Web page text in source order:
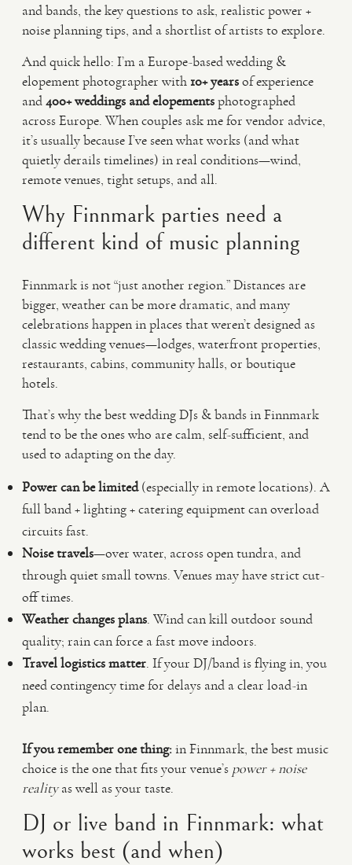
and bands, the key questions to ask, realistic power +
noise planning tips, and a shortlist of artists to explore.
And quick hello: I’m a Europe-based wedding &
elopement photographer with 10+ yearsof experience
and400+ weddings and elopementsphotographed
across Europe. When couples ask me for vendor advice,
it’s usually because I’ve seen what works (and what
quietly derails timelines) in real conditions—wind,
remote venues, tight setups, and all.
Why Finnmark parties need a
different kind of music planning
Finnmark is not “just another region.” Distances are
bigger, weather can be more dramatic, and many
celebrations happen in places that weren’t designed as
classic wedding venues—lodges, waterfront properties,
restaurants, cabins, community halls, or boutique
hotels.
That’s why the best wedding DJs & bands in Finnmark
tend to be the ones who are calm, self-sufficient, and
used to adapting on the day.
Power can be limited(especially in remote locations). A
full band + lighting + catering equipment can overload
circuits fast.
Noise travels—over water, across open tundra, and
through quiet small towns. Venues may have strict cut-
off times.
Weather changes plans. Wind can kill outdoor sound
quality; rain can force a fast move indoors.
Travel logistics matter. If your DJ/band is flying in, you
need contingency time for delays and a clear load-in
plan.
If you remember one thing:in Finnmark, the best music
choice is the one that fits your venue’s power + noise
realityas well as your taste.
DJ or live band in Finnmark: what
works best (and when)